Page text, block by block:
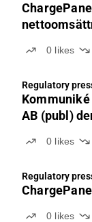
0 likes
Regulatory
AB (publ)
0 likes
Regulatory
0 likes